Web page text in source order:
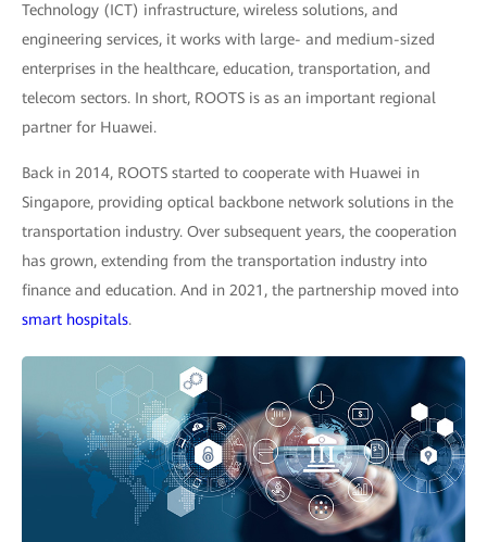
Technology (ICT) infrastructure, wireless solutions, and
engineering services, it works with large- and medium-sized
enterprises in the healthcare, education, transportation, and
telecom sectors. In short, ROOTS is as an important regional
partner for Huawei.
Back in 2014, ROOTS started to cooperate with Huawei in
Singapore, providing optical backbone network solutions in the
transportation industry. Over subsequent years, the cooperation
has grown, extending from the transportation industry into
finance and education. And in 2021, the partnership moved into
smart hospitals.